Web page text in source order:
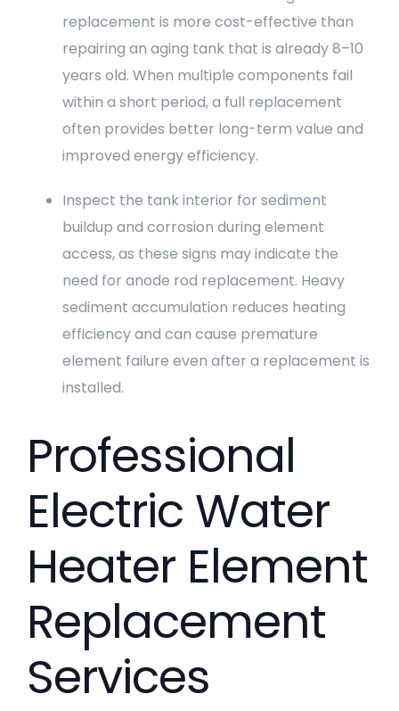
replacement is more cost-effective than
repairing an aging tank that is already 8–10
years old. When multiple components fail
within a short period, a full replacement
often provides better long-term value and
improved energy efficiency.
Inspect the tank interior for sediment
buildup and corrosion during element
access, as these signs may indicate the
need for anode rod replacement. Heavy
sediment accumulation reduces heating
efficiency and can cause premature
element failure even after a replacement is
installed.
Professional
Electric Water
Heater Element
Replacement
Services